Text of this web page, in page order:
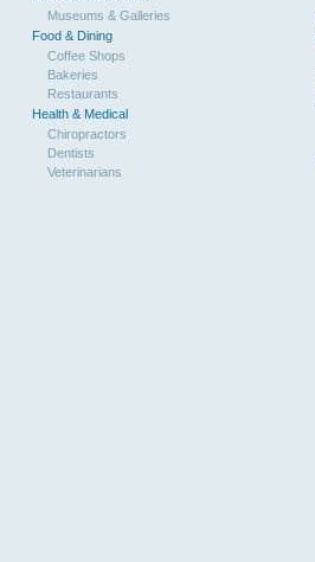
Museums & Galleries
Food & Dining
Coffee Shops
Bakeries
Restaurants
Health & Medical
Chiropractors
Dentists
Veterinarians